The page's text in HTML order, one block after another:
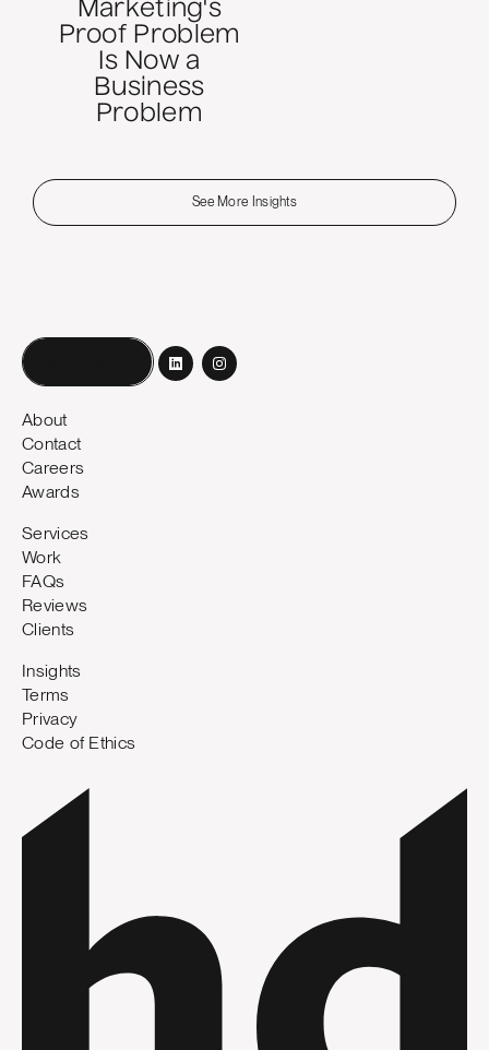
Marketing's
Proof Problem
Is Now a
Business
Problem
See More Insights
About
Contact
Careers
Awards
Services
Work
FAQs
Reviews
Clients
Insights
Terms
Privacy
Code of Ethics